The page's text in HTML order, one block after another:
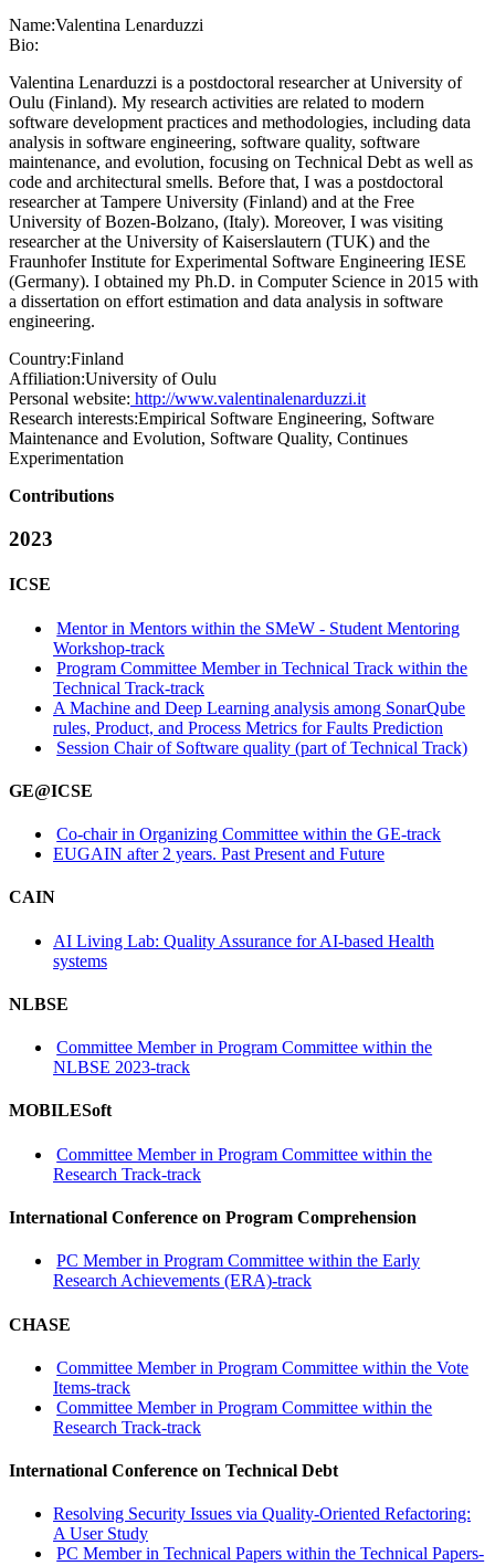
Name:Valentina Lenarduzzi
Bio:
Valentina Lenarduzzi is a postdoctoral researcher at University of
Oulu (Finland). My research activities are related to modern
software development practices and methodologies, including data
analysis in software engineering, software quality, software
maintenance, and evolution, focusing on Technical Debt as well as
code and architectural smells. Before that, I was a postdoctoral
researcher at Tampere University (Finland) and at the Free
University of Bozen-Bolzano, (Italy). Moreover, I was visiting
researcher at the University of Kaiserslautern (TUK) and the
Fraunhofer Institute for Experimental Software Engineering IESE
(Germany). I obtained my Ph.D. in Computer Science in 2015 with
a dissertation on effort estimation and data analysis in software
engineering.
Country:Finland
Affiliation:University of Oulu
Personal website: http://www.valentinalenarduzzi.it
Research interests:Empirical Software Engineering, Software
Maintenance and Evolution, Software Quality, Continues
Experimentation
Contributions
2023
ICSE
Mentor in Mentors within the SMeW - Student Mentoring
Workshop-track
Program Committee Member in Technical Track within the
Technical Track-track
A Machine and Deep Learning analysis among SonarQube
rules, Product, and Process Metrics for Faults Prediction
Session Chair of Software quality (part of Technical Track)
GE@ICSE
Co-chair in Organizing Committee within the GE-track
EUGAIN after 2 years. Past Present and Future
CAIN
AI Living Lab: Quality Assurance for AI-based Health
systems
NLBSE
Committee Member in Program Committee within the
NLBSE 2023-track
MOBILESoft
Committee Member in Program Committee within the
Research Track-track
International Conference on Program Comprehension
PC Member in Program Committee within the Early
Research Achievements (ERA)-track
CHASE
Committee Member in Program Committee within the Vote
Items-track
Committee Member in Program Committee within the
Research Track-track
International Conference on Technical Debt
Resolving Security Issues via Quality-Oriented Refactoring:
A User Study
PC Member in Technical Papers within the Technical Papers-